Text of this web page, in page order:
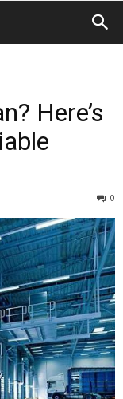
Here’s
0